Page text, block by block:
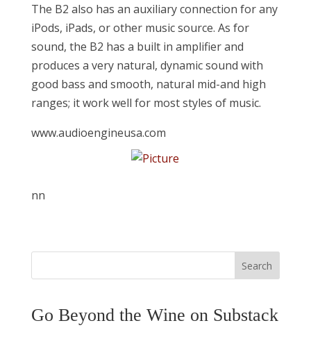
The B2 also has an auxiliary connection for any
iPods, iPads, or other music source. As for
sound, the B2 has a built in amplifier and
produces a very natural, dynamic sound with
good bass and smooth, natural mid-and high
ranges; it work well for most styles of music.
www.audioengineusa.com
nn
Search
Go Beyond the Wine on Substack